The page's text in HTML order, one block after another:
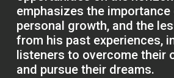
emphasizes the
personal growth, and the
from his past experiences,
listeners to overcome their
and pursue their dreams.